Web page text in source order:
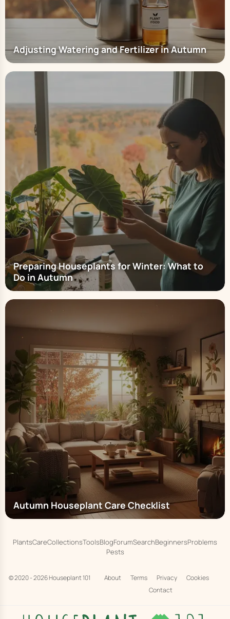
Adjusting Watering and Fertilizer in Autumn
Preparing Houseplants for Winter: What to
Do in Autumn
Autumn Houseplant Care Checklist
PlantsCareCollectionsToolsBlogForumSearchBeginnersProblems
Pests
© 2020 - 2026Houseplant 101 About Terms Privacy
Cookies
Contact